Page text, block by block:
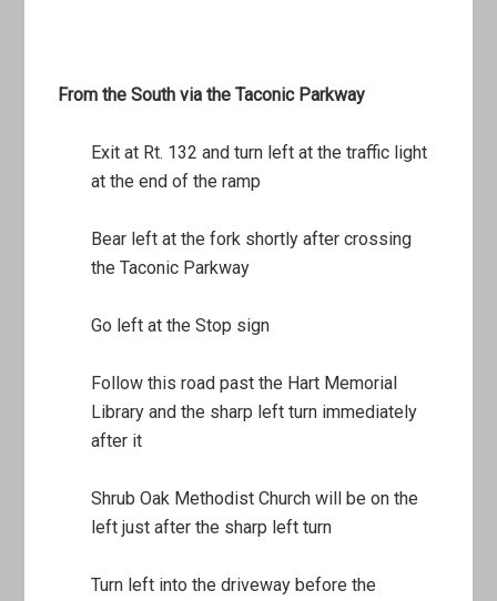
From the South via the Taconic Parkway
Exit at Rt. 132 and turn left at the traffic light
at the end of the ramp
Bear left at the fork shortly after crossing
the Taconic Parkway
Go left at the Stop sign
Follow this road past the Hart Memorial
Library and the sharp left turn immediately
after it
Shrub Oak Methodist Church will be on the
left just after the sharp left turn
Turn left into the driveway before the